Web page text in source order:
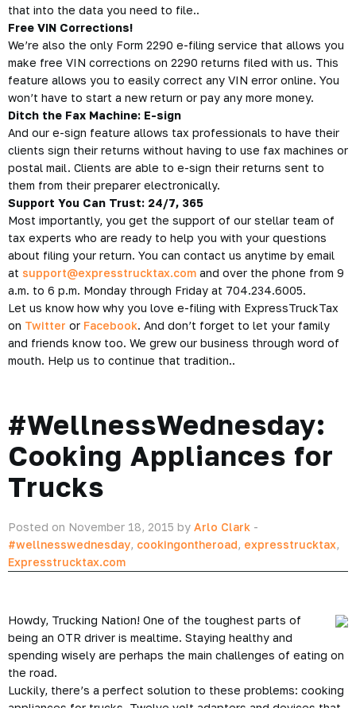
that into the data you need to file..
Free VIN Corrections!
We’re also the only Form 2290 e-filing service that allows you
make free VIN corrections on 2290 returns filed with us. This
feature allows you to easily correct any VIN error online. You
won’t have to start a new return or pay any more money.
Ditch the Fax Machine: E-sign
And our e-sign feature allows tax professionals to have their
clients sign their returns without having to use fax machines or
postal mail. Clients are able to e-sign their returns sent to
them from their preparer electronically.
Support You Can Trust: 24/7, 365
Most importantly, you get the support of our stellar team of
tax experts who are ready to help you with your questions
about filing your return. You can contact us anytime by email
at support@expresstrucktax.com and over the phone from 9
a.m. to 6 p.m. Monday through Friday at 704.234.6005.
Let us know how why you love e-filing with ExpressTruckTax
on Twitter or Facebook. And don’t forget to let your family
and friends know too. We grew our business through word of
mouth. Help us to continue that tradition..
#WellnessWednesday:
Cooking Appliances for
Trucks
Posted on November 18, 2015 by Arlo Clark -
#wellnesswednesday, cookingontheroad, expresstrucktax,
Expresstrucktax.com
Howdy, Trucking Nation! One of the toughest parts of
being an OTR driver is mealtime. Staying healthy and
spending wisely are perhaps the main challenges of eating on
the road.
Luckily, there’s a perfect solution to these problems: cooking